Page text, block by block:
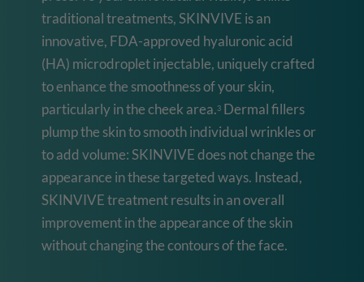
traditional treatments, SKINVIVE is an
innovative, FDA-approved hyaluronic acid
(HA) microdroplet injectable, uniquely crafted
to enhance the smoothness of your skin,
particularly in the cheek area.3 Dermal fillers
plump the skin to smooth individual wrinkles or
to add volume: SKINVIVE does not change the
appearance in these targeted ways. Instead,
SKINVIVE treatment results in an overall
improvement in the appearance of the skin
without changing the contours of the face.